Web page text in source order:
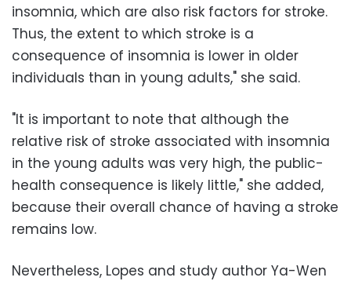
insomnia, which are also risk factors for stroke.
Thus, the extent to which stroke is a
consequence of insomnia is lower in older
individuals than in young adults," she said.
"It is important to note that although the
relative risk of stroke associated with insomnia
in the young adults was very high, the public-
health consequence is likely little," she added,
because their overall chance of having a stroke
remains low.
Nevertheless, Lopes and study author Ya-Wen